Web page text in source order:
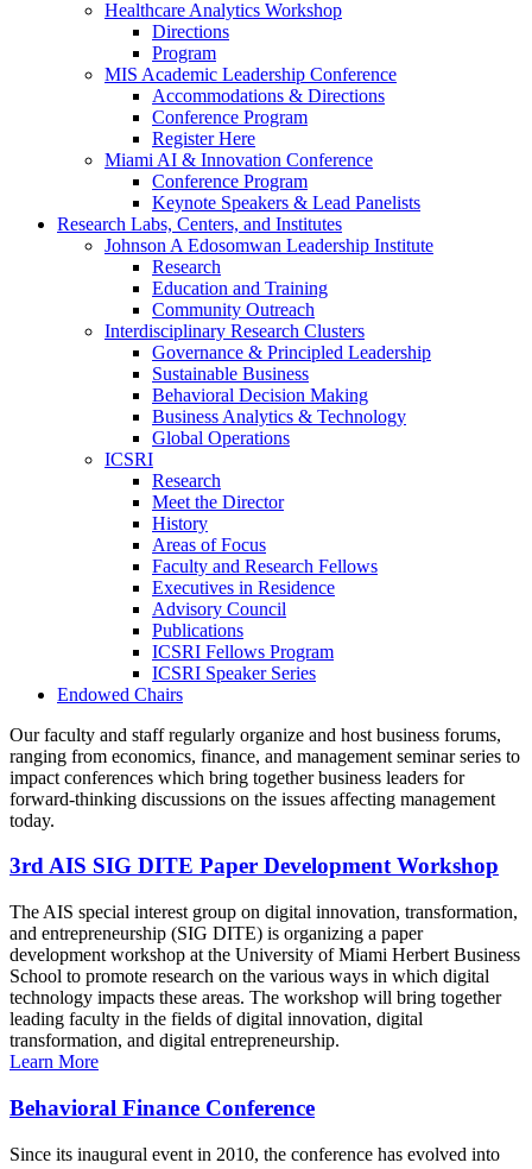
Healthcare Analytics Workshop
Directions
Program
MIS Academic Leadership Conference
Accommodations & Directions
Conference Program
Register Here
Miami AI & Innovation Conference
Conference Program
Keynote Speakers & Lead Panelists
Research Labs, Centers, and Institutes
Johnson A Edosomwan Leadership Institute
Research
Education and Training
Community Outreach
Interdisciplinary Research Clusters
Governance & Principled Leadership
Sustainable Business
Behavioral Decision Making
Business Analytics & Technology
Global Operations
ICSRI
Research
Meet the Director
History
Areas of Focus
Faculty and Research Fellows
Executives in Residence
Advisory Council
Publications
ICSRI Fellows Program
ICSRI Speaker Series
Endowed Chairs
Our faculty and staff regularly organize and host business forums,
ranging from economics, finance, and management seminar series to
impact conferences which bring together business leaders for
forward-thinking discussions on the issues affecting management
today.
3rd AIS SIG DITE Paper Development Workshop
The AIS special interest group on digital innovation, transformation,
and entrepreneurship (SIG DITE) is organizing a paper
development workshop at the University of Miami Herbert Business
School to promote research on the various ways in which digital
technology impacts these areas. The workshop will bring together
leading faculty in the fields of digital innovation, digital
transformation, and digital entrepreneurship.
Learn More
Behavioral Finance Conference
Since its inaugural event in 2010, the conference has evolved into